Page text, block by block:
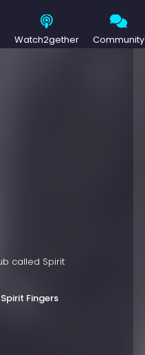
Watch2gether Community
called Spirit
Spirit Fingers